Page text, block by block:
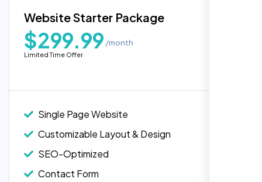
Website Starter Package
$299.99 /month
Limited Time Offer
Single Page Website
Customizable Layout & Design
SEO-Optimized
Contact Form
“Reliable network, predictable
understands complex architectures,